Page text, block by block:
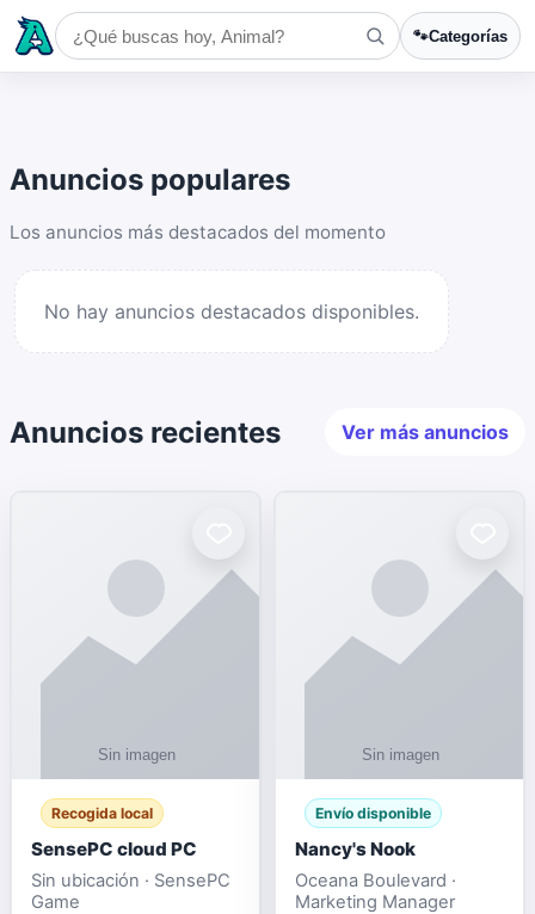
🐾Categorías
Anuncios populares
Los anuncios más destacados del momento
No hay anuncios destacados disponibles.
Anuncios recientes Ver más anuncios
Recogida local
SensePC cloud PC
Sin ubicación · SensePC
Game
Envío disponible
Nancy's Nook
Oceana Boulevard ·
Marketing Manager